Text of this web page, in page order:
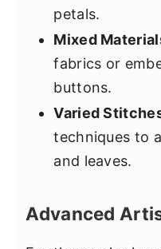
petals.
Mixed
fabrics or
buttons.
Varied
techniques to
and leaves.
Advanced